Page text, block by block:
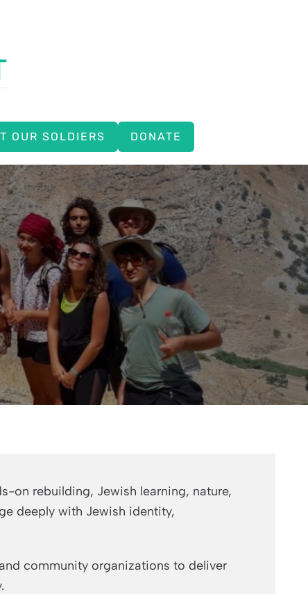
OUR SOLDIERS DONATE
on rebuilding, Jewish learning, nature,
deeply with Jewish identity,
community organizations to deliver